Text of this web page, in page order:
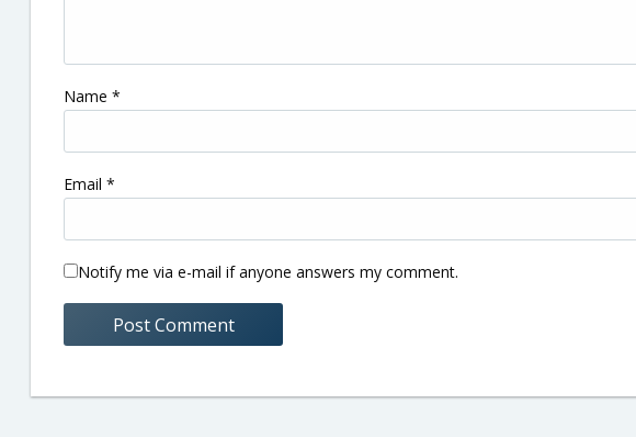
Name *
Email *
Notify me via e-mail if anyone answers my comment.